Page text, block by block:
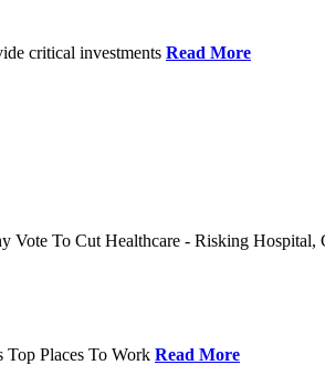
critical investments Read More
Vote To Cut Healthcare - Risking
Top Places To Work Read More